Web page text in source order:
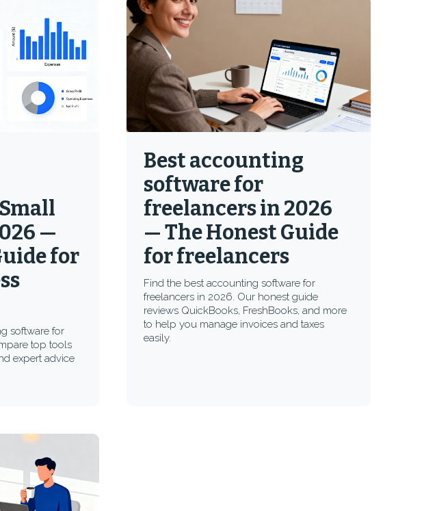
—
for
software for
top tools
expert advice
Best accounting
software for
freelancers in 2026
— The Honest Guide
for freelancers
Find the best accounting software for
freelancers in 2026. Our honest guide
reviews QuickBooks, FreshBooks, and more
to help you manage invoices and taxes
easily.